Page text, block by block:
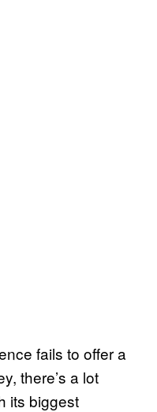
fails to offer a
there’s a lot
its biggest